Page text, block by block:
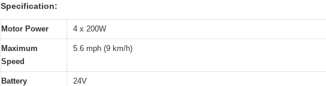
Specification:
Motor Power 4 x 200W
Maximum
Speed
5.6 mph (9 km/h)
Battery
24V